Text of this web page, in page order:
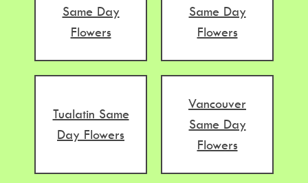
Same Day
Flowers
Same Day
Flowers
Tualatin Same
Day Flowers
Vancouver
Same Day
Flowers